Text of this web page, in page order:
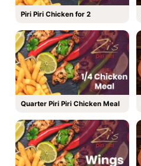
Piri Piri Chicken for 2
Quarter Piri Piri Chicken Meal